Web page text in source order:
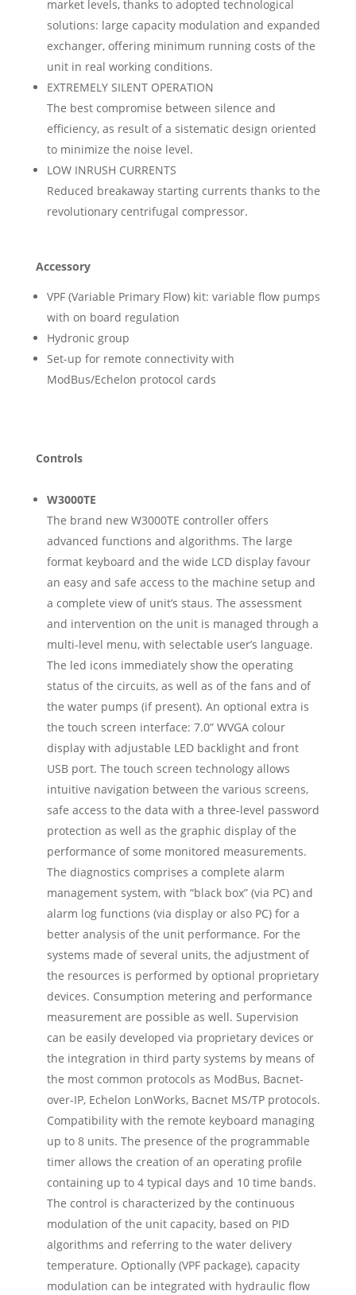
market levels, thanks to adopted technological
solutions: large capacity modulation and expanded
exchanger, offering minimum running costs of the
unit in real working conditions.
EXTREMELY SILENT OPERATION
The best compromise between silence and
efficiency, as result of a sistematic design oriented
to minimize the noise level.
LOW INRUSH CURRENTS
Reduced breakaway starting currents thanks to the
revolutionary centrifugal compressor.
Accessory
VPF (Variable Primary Flow) kit: variable flow pumps
with on board regulation
Hydronic group
Set-up for remote connectivity with
ModBus/Echelon protocol cards
Controls
W3000TE
The brand new W3000TE controller offers
advanced functions and algorithms. The large
format keyboard and the wide LCD display favour
an easy and safe access to the machine setup and
a complete view of unit’s staus. The assessment
and intervention on the unit is managed through a
multi-level menu, with selectable user’s language.
The led icons immediately show the operating
status of the circuits, as well as of the fans and of
the water pumps (if present). An optional extra is
the touch screen interface: 7.0” WVGA colour
display with adjustable LED backlight and front
USB port. The touch screen technology allows
intuitive navigation between the various screens,
safe access to the data with a three-level password
protection as well as the graphic display of the
performance of some monitored measurements.
The diagnostics comprises a complete alarm
management system, with “black box” (via PC) and
alarm log functions (via display or also PC) for a
better analysis of the unit performance. For the
systems made of several units, the adjustment of
the resources is performed by optional proprietary
devices. Consumption metering and performance
measurement are possible as well. Supervision
can be easily developed via proprietary devices or
the integration in third party systems by means of
the most common protocols as ModBus, Bacnet-
over-IP, Echelon LonWorks, Bacnet MS/TP protocols.
Compatibility with the remote keyboard managing
up to 8 units. The presence of the programmable
timer allows the creation of an operating profile
containing up to 4 typical days and 10 time bands.
The control is characterized by the continuous
modulation of the unit capacity, based on PID
algorithms and referring to the water delivery
temperature. Optionally (VPF package), capacity
modulation can be integrated with hydraulic flow